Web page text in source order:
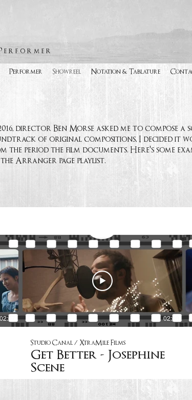
r f o r m e r
Performer Showreel Notation & Tablature
director Ben Morse asked me to
of original compositions, I decided it
the period the film documents. Here's some
Arranger page playlist.
02:07 02:00
Studio Canal / XtraMile Films
Get Better - Josephine
Scene